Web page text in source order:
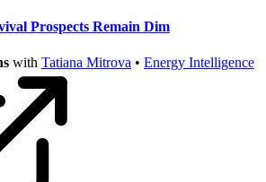
Prospects Remain Dim
with Tatiana Mitrova • Energy Intelligence